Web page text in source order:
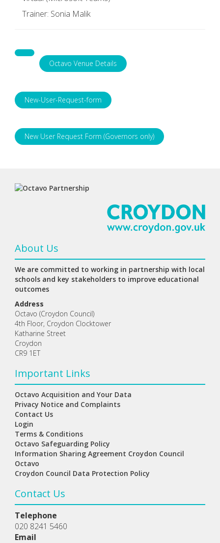
Trainer: Sonia Malik
Octavo Venue Details
New-User-Request-form
New User Request Form (Governors only)
About Us
We are committed to working in partnership with local
schools and key stakeholders to improve educational
outcomes
Address
Octavo (Croydon Council)
4th Floor, Croydon Clocktower
Katharine Street
Croydon
CR9 1ET
Important Links
Octavo Acquisition and Your Data
Privacy Notice and Complaints
Contact Us
Login
Terms & Conditions
Octavo Safeguarding Policy
Information Sharing Agreement Croydon Council
Octavo
Croydon Council Data Protection Policy
Contact Us
Telephone
020 8241 5460
Email